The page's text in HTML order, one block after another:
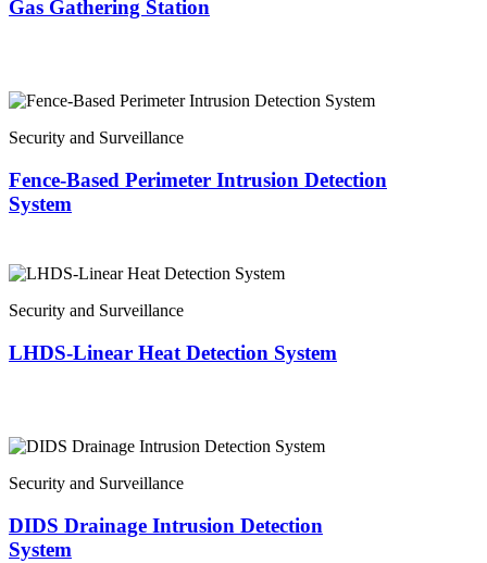
Gas Gathering Station
Security and Surveillance
Fence-Based Perimeter Intrusion Detection
System
Security and Surveillance
LHDS-Linear Heat Detection System
Security and Surveillance
DIDS Drainage Intrusion Detection
System